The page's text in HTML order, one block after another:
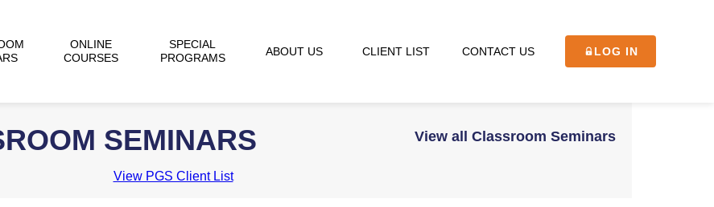
ONLINE
COURSES
SPECIAL
PROGRAMS
ABOUT US CLIENT LIST CONTACT US LOG IN
SEMINARS View all Classroom Seminars
View PGS Client List